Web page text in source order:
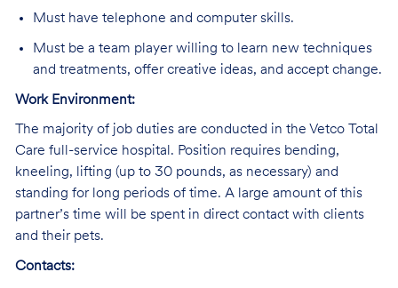
Must have telephone and computer skills.
Must be a team player willing to learn new techniques
and treatments, offer creative ideas, and accept change.
Work Environment:
The majority of job duties are conducted in the Vetco Total
Care full-service hospital. Position requires bending,
kneeling, lifting (up to 30 pounds, as necessary) and
standing for long periods of time. A large amount of this
partner’s time will be spent in direct contact with clients
and their pets.
Contacts: